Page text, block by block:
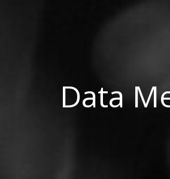
Data